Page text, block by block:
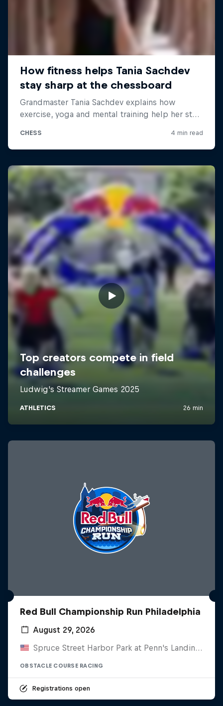
Red Bull Championship Run Philadelphia
August 29, 2026
Spruce Street Harbor Park at Penn's Landing, United States
OBSTACLE COURSE RACING
Registrations open